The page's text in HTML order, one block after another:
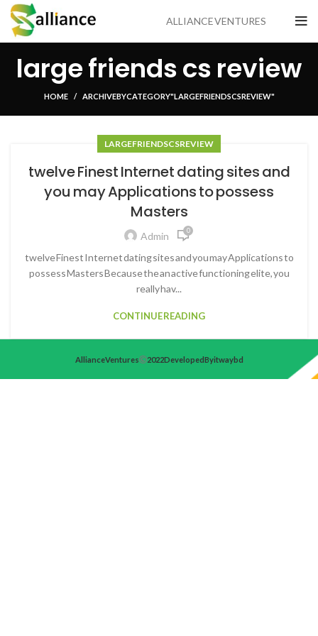
ALLIANCE VENTURES
large friends cs review
HOME ARCHIVE BY CATEGORY "LARGE FRIENDS CS REVIEW"
LARGE FRIENDS CS REVIEW
twelve Finest Internet dating sites and
you may Applications to possess
Masters
Admin 0
twelve Finest Internet dating sites and you may Applications to
possess Masters Because the an active functioning elite, you
really hav...
CONTINUE READING
Alliance Ventures 2022 Developed By itwaybd